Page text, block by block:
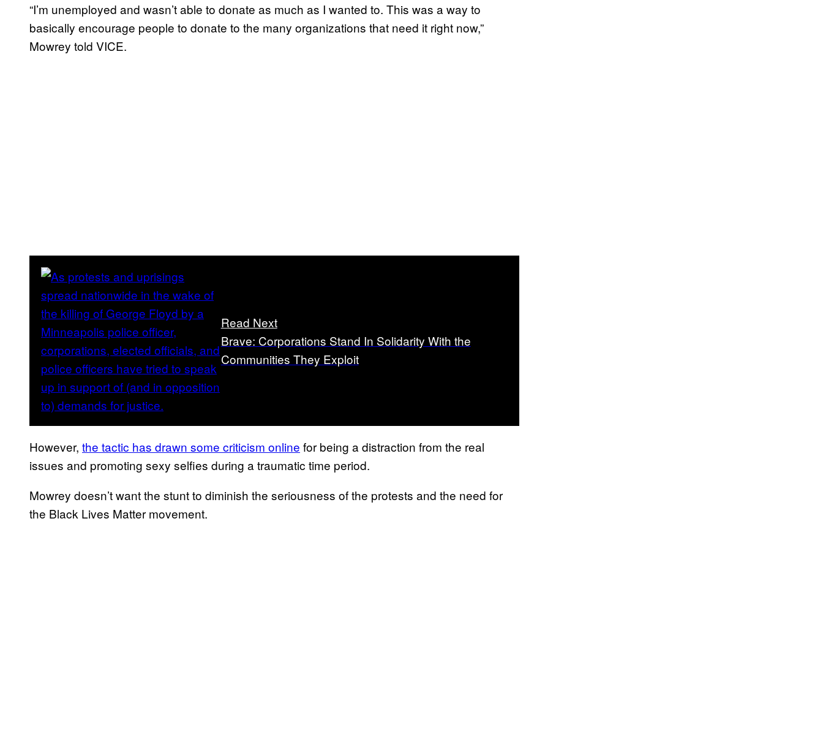
“I’m unemployed and wasn’t able to donate as much as I wanted to. This was a way to
basically encourage people to donate to the many organizations that need it right now,”
Mowrey told VICE.
Read Next
Brave: Corporations Stand In Solidarity With the
Communities They Exploit
However, the tactic has drawn some criticism online for being a distraction from the real
issues and promoting sexy selfies during a traumatic time period.
Mowrey doesn’t want the stunt to diminish the seriousness of the protests and the need for
the Black Lives Matter movement.